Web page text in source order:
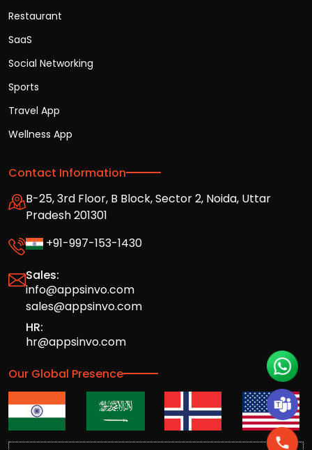
Restaurant
SaaS
Social Networking
Sports
Travel App
Wellness App
Contact Information
B-25, 3rd Floor, B Block, Sector 2, Noida, Uttar
Pradesh 201301
+91-997-153-1430
Sales:
info@appsinvo.com
sales@appsinvo.com
HR:
hr@appsinvo.com
Our Global Presence